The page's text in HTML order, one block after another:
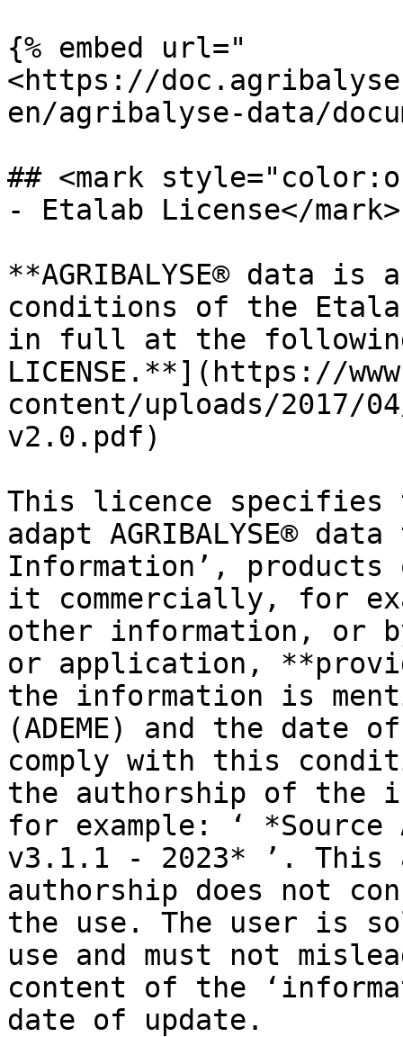
{% embed url="
<https://
en/agribalyse-data/
## <mark
- Etalab License</mark>
**AGRIBALYSE® data
conditions of the
in full at the following
LICENSE.**](https://
content/uploads/2017/
v2.0.pdf)
This licence
adapt AGRIBALYSE®
Information’,
it commercially, for
other information, or
or application,
the information is
(ADEME) and the date
comply with this
the authorship of the
for example: ‘ *Source
v3.1.1 - 2023* ’. This
authorship does not
the use. The user is
use and must not
content of the
date of update.